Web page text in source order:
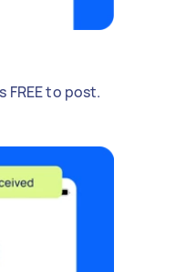
FREE to post.